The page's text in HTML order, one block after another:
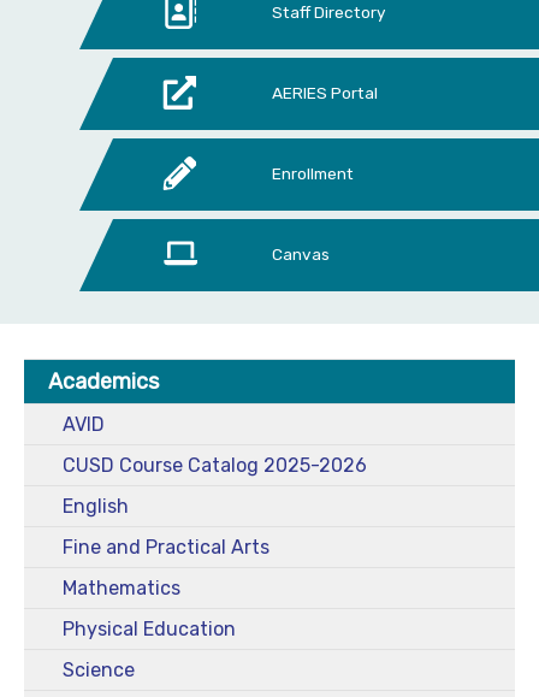
Staff Directory
AERIES Portal
Enrollment
Canvas
Academics
AVID
CUSD Course Catalog 2025-2026
English
Fine and Practical Arts
Mathematics
Physical Education
Science